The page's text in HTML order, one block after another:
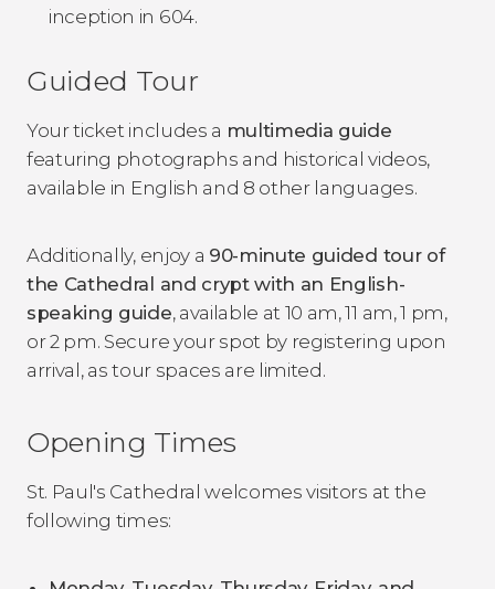
inception in 604.
Guided Tour
Your ticket includes a multimedia guide
featuring photographs and historical videos,
available in English and 8 other languages.
Additionally, enjoy a 90-minute guided tour of
the Cathedral and crypt with an English-
speaking guide, available at 10 am, 11 am, 1 pm,
or 2 pm. Secure your spot by registering upon
arrival, as tour spaces are limited.
Opening Times
St. Paul's Cathedral welcomes visitors at the
following times: